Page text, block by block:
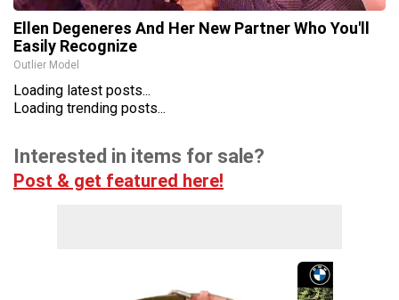
Ellen Degeneres And Her New Partner Who You'll
Easily Recognize
Outlier Model
Loading latest posts...
Loading trending posts...
Interested in items for sale?
Post & get featured here!